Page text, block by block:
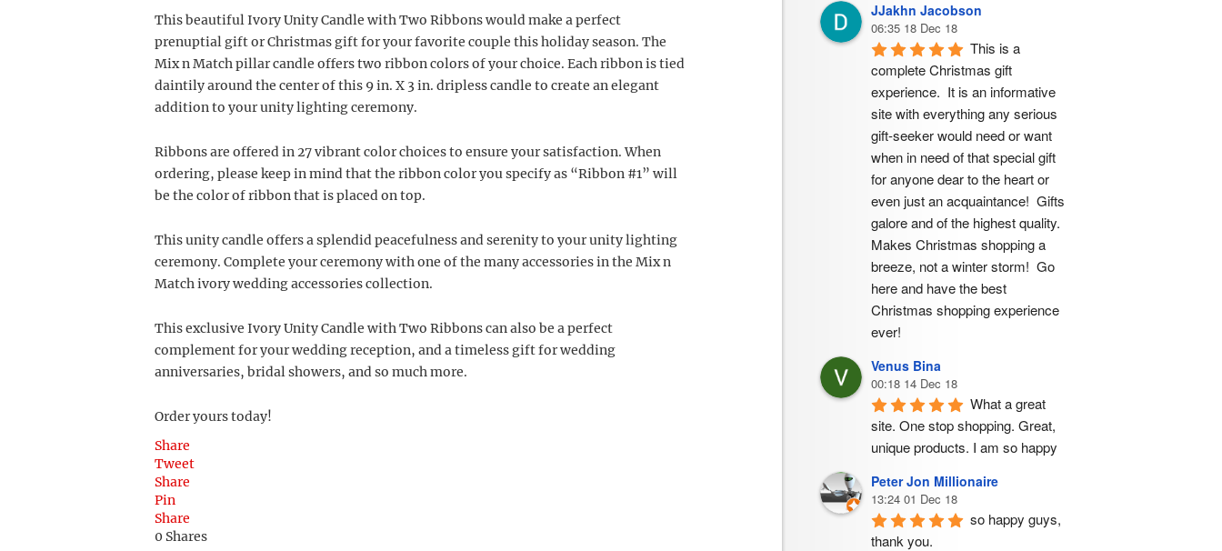
This beautiful Ivory Unity Candle with Two Ribbons would make a perfect
prenuptial gift or Christmas gift for your favorite couple this holiday season. The
Mix n Match pillar candle offers two ribbon colors of your choice. Each ribbon is tied
daintily around the center of this 9 in. X 3 in. dripless candle to create an elegant
addition to your unity lighting ceremony.
Ribbons are offered in 27 vibrant color choices to ensure your satisfaction. When
ordering, please keep in mind that the ribbon color you specify as “Ribbon #1” will
be the color of ribbon that is placed on top.
This unity candle offers a splendid peacefulness and serenity to your unity lighting
ceremony. Complete your ceremony with one of the many accessories in the Mix n
Match ivory wedding accessories collection.
This exclusive Ivory Unity Candle with Two Ribbons can also be a perfect
complement for your wedding reception, and a timeless gift for wedding
anniversaries, bridal showers, and so much more.
Order yours today!
Share
Tweet
Share
Pin
Share
0 Shares
JJakhn Jacobson
06:35 18 Dec 18
This is a
complete Christmas gift
experience.  It is an informative
site with everything any serious
gift-seeker would need or want
when in need of that special gift
for anyone dear to the heart or
even just an acquaintance!  Gifts
galore and of the highest quality.
Makes Christmas shopping a
breeze, not a winter storm!  Go
here and have the best
Christmas shopping experience
ever!
Venus Bina
00:18 14 Dec 18
What a great
site. One stop shopping. Great,
unique products. I am so happy
Peter Jon Millionaire
13:24 01 Dec 18
so happy guys,
thank you.